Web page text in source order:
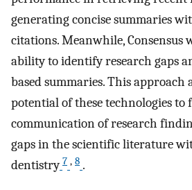
generating concise summaries
citations. Meanwhile, Consensus
ability to identify research gaps
based summaries. This approach
potential of these technologies to
communication of research
gaps in the scientific literature
dentistry 7 , 8 .